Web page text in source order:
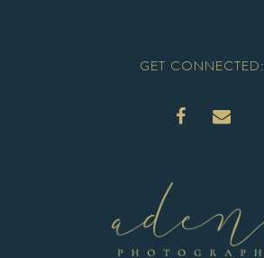
GET CONNECTED: